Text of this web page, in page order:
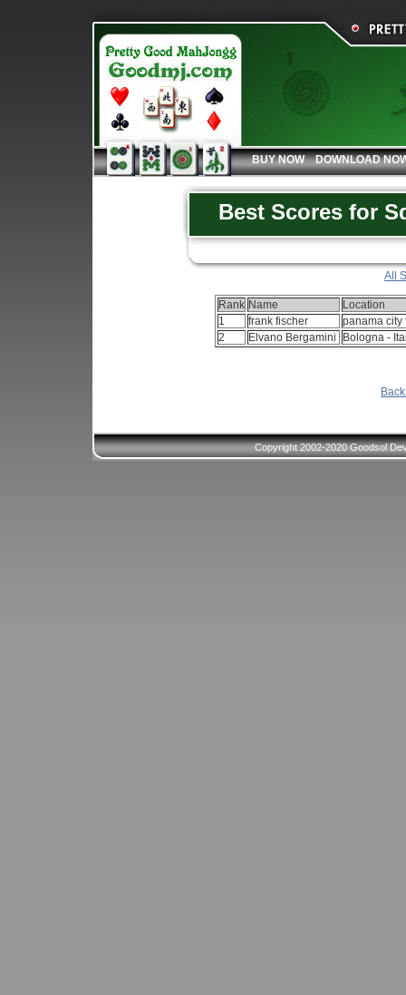
BUY NOW DOWNLOAD
Best Scores for
All
Rank Name
Location
1
frank fischer
panama city
2
Elvano Bergamini Bologna -
Copyright 2002-2020 Goodsol